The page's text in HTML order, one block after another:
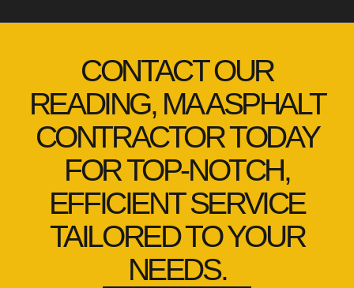
CONTACT OUR
READING, MA ASPHALT
CONTRACTOR TODAY
FOR TOP-NOTCH,
EFFICIENT SERVICE
TAILORED TO YOUR
NEEDS.